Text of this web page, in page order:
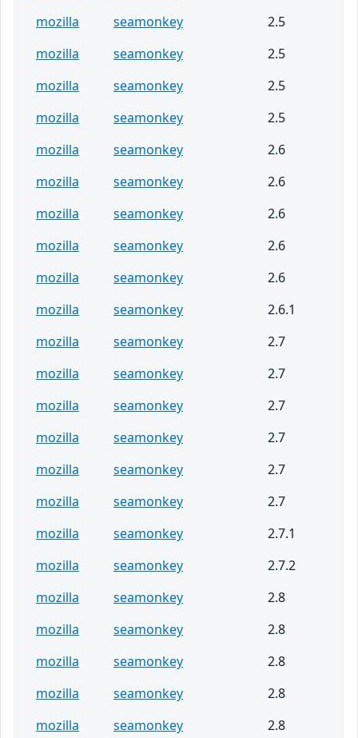
mozilla
seamonkey
2.5
mozilla
seamonkey
2.5
mozilla
seamonkey
2.5
mozilla
seamonkey
2.5
mozilla
seamonkey
2.6
mozilla
seamonkey
2.6
mozilla
seamonkey
2.6
mozilla
seamonkey
2.6
mozilla
seamonkey
2.6
mozilla
seamonkey
2.6.1
mozilla
seamonkey
2.7
mozilla
seamonkey
2.7
mozilla
seamonkey
2.7
mozilla
seamonkey
2.7
mozilla
seamonkey
2.7
mozilla
seamonkey
2.7
mozilla
seamonkey
2.7.1
mozilla
seamonkey
2.7.2
mozilla
seamonkey
2.8
mozilla
seamonkey
2.8
mozilla
seamonkey
2.8
mozilla
seamonkey
2.8
mozilla
seamonkey
2.8